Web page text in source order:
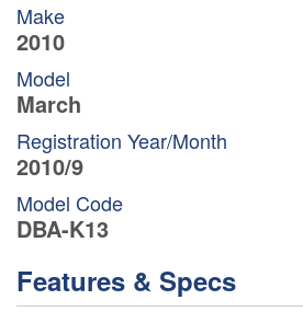
Make
2010
Model
March
Registration Year/Month
2010/9
Model Code
DBA-K13
Features & Specs